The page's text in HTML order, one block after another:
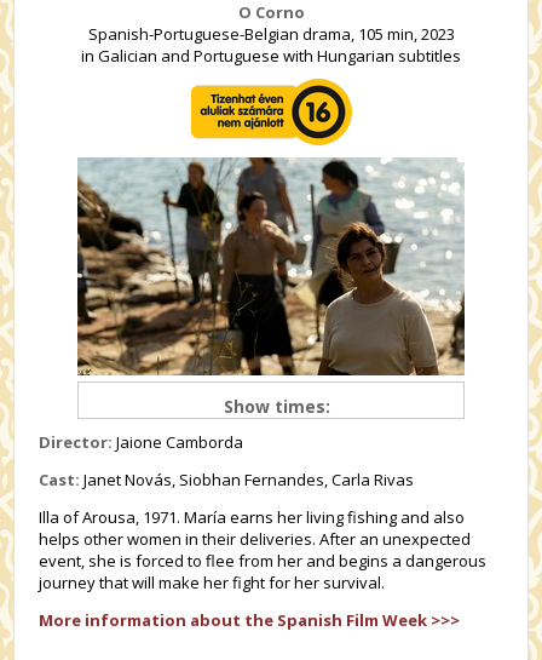
O Corno
Spanish-Portuguese-Belgian drama, 105 min, 2023
in Galician and Portuguese with Hungarian subtitles
Show times:
Director: Jaione Camborda
Cast: Janet Novás, Siobhan Fernandes, Carla Rivas
Illa of Arousa, 1971. María earns her living fishing and also
helps other women in their deliveries. After an unexpected
event, she is forced to flee from her and begins a dangerous
journey that will make her fight for her survival.
More information about the Spanish Film Week >>>